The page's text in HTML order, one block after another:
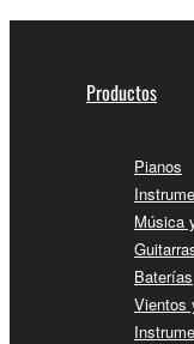
Productos
Pianos
Música
Baterías
Vientos